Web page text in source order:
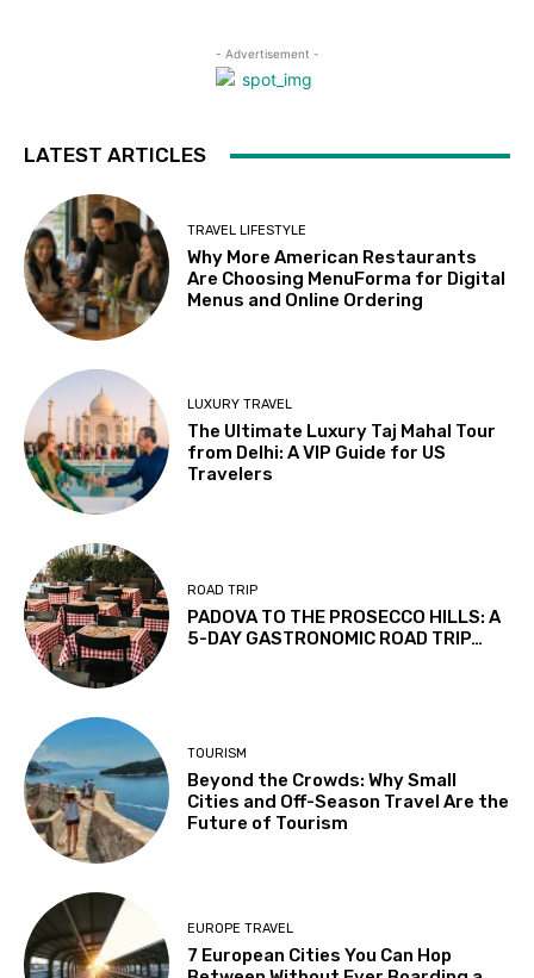
- Advertisement -
LATEST ARTICLES
TRAVEL LIFESTYLE
Why More American Restaurants
Are Choosing MenuForma for Digital
Menus and Online Ordering
LUXURY TRAVEL
The Ultimate Luxury Taj Mahal Tour
from Delhi: A VIP Guide for US
Travelers
ROAD TRIP
PADOVA TO THE PROSECCO HILLS: A
5-DAY GASTRONOMIC ROAD TRIP…
TOURISM
Beyond the Crowds: Why Small
Cities and Off-Season Travel Are the
Future of Tourism
EUROPE TRAVEL
7 European Cities You Can Hop